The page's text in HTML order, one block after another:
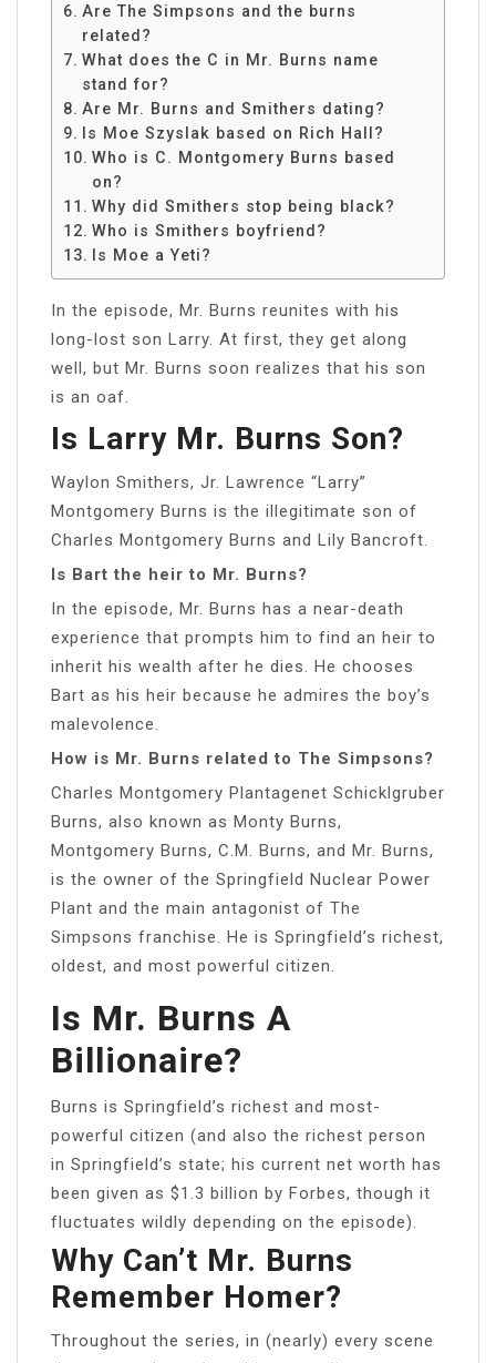
Are The Simpsons and the burns
related?
What does the C in Mr. Burns name
stand for?
Are Mr. Burns and Smithers dating?
Is Moe Szyslak based on Rich Hall?
Who is C. Montgomery Burns based
on?
Why did Smithers stop being black?
Who is Smithers boyfriend?
Is Moe a Yeti?
In the episode, Mr. Burns reunites with his
long-lost son Larry. At first, they get along
well, but Mr. Burns soon realizes that his son
is an oaf.
Is Larry Mr. Burns Son?
Waylon Smithers, Jr. Lawrence “Larry”
Montgomery Burns is the illegitimate son of
Charles Montgomery Burns and Lily Bancroft.
Is Bart the heir to Mr. Burns?
In the episode, Mr. Burns has a near-death
experience that prompts him to find an heir to
inherit his wealth after he dies. He chooses
Bart as his heir because he admires the boy’s
malevolence.
How is Mr. Burns related to The Simpsons?
Charles Montgomery Plantagenet Schicklgruber
Burns, also known as Monty Burns,
Montgomery Burns, C.M. Burns, and Mr. Burns,
is the owner of the Springfield Nuclear Power
Plant and the main antagonist of The
Simpsons franchise. He is Springfield’s richest,
oldest, and most powerful citizen.
Is Mr. Burns A
Billionaire?
Burns is Springfield’s richest and most-
powerful citizen (and also the richest person
in Springfield’s state; his current net worth has
been given as $1.3 billion by Forbes, though it
fluctuates wildly depending on the episode).
Why Can’t Mr. Burns
Remember Homer?
Throughout the series, in (nearly) every scene